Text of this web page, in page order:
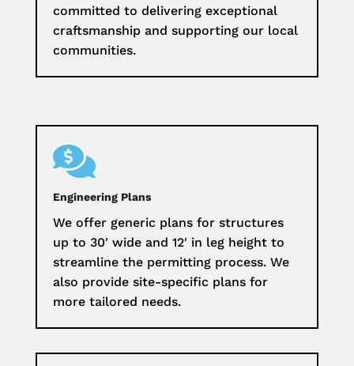
committed to delivering exceptional
craftsmanship and supporting our local
communities.

Engineering Plans
We offer generic plans for structures
up to 30′ wide and 12′ in leg height to
streamline the permitting process. We
also provide site-specific plans for
more tailored needs.